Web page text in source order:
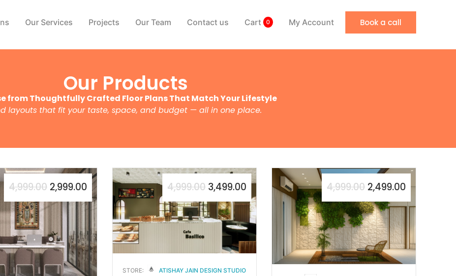
Our Services Projects Our Team Contact us Cart 0 My Account Book a call
Our Products
from Thoughtfully Crafted Floor Plans That Match Your Lifestyle
layouts that fit your taste, space, and budget — all in one place.
4,999.00 2,999.00 4,999.00 3,499.00
STORE: ATISHAY JAIN DESIGN STUDIO
4,999.00 2,499.00